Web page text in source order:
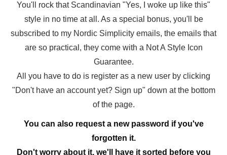
You'll rock that Scandinavian "Yes, I woke up like this"
style in no time at all. As a special bonus, you'll be
subscribed to my Nordic Simplicity emails, the emails that
are so practical, they come with a Not A Style Icon
Guarantee.
All you have to do is register as a new user by clicking
"Don't have an account yet? Sign up" down at the bottom
of the page.
You can also request a new password if you've
forgotten it.
Don't worry about it, we'll have it sorted before you